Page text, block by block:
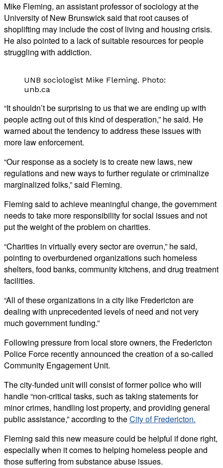
Mike Fleming, an assistant professor of sociology at the
University of New Brunswick said that root causes of
shoplifting may include the cost of living and housing crisis.
He also pointed to a lack of suitable resources for people
struggling with addiction.
UNB sociologist Mike Fleming. Photo:
unb.ca
“It shouldn’t be surprising to us that we are ending up with
people acting out of this kind of desperation,” he said. He
warned about the tendency to address these issues with
more law enforcement.
“Our response as a society is to create new laws, new
regulations and new ways to further regulate or criminalize
marginalized folks,” said Fleming.
Fleming said to achieve meaningful change, the government
needs to take more responsibility for social issues and not
put the weight of the problem on charities.
“Charities in virtually every sector are overrun,” he said,
pointing to overburdened organizations such homeless
shelters, food banks, community kitchens, and drug treatment
facilities.
“All of these organizations in a city like Fredericton are
dealing with unprecedented levels of need and not very
much government funding.”
Following pressure from local store owners, the Fredericton
Police Force recently announced the creation of a so-called
Community Engagement Unit.
The city-funded unit will consist of former police who will
handle “non-critical tasks, such as taking statements for
minor crimes, handling lost property, and providing general
public assistance,” according to theCity of Fredericton.
Fleming said this new measure could be helpful if done right,
especially when it comes to helping homeless people and
those suffering from substance abuse issues.